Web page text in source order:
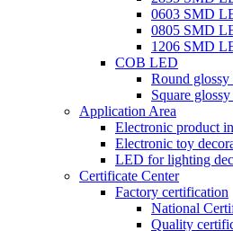
0603 SMD
0805 SMD
1206 SMD
COB LED
Round
Square
Application Area
Electronic product
Electronic toy
LED for lighting
Certificate Center
Factory certification
National
Quality